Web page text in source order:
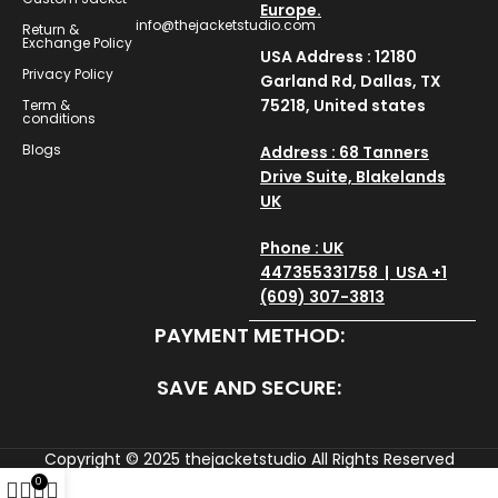
Return &
Exchange Policy
Privacy Policy
Term &
conditions
Blogs
info@thejacketstudio.com
Europe.
USA Address : 12180
Garland Rd, Dallas, TX
75218, United states
Address : 68 Tanners
Drive Suite, Blakelands
UK
Phone : UK
447355331758 | USA +1
(609) 307-3813
PAYMENT METHOD:
SAVE AND SECURE:
Copyright © 2025 thejacketstudio All Rights Reserved
0